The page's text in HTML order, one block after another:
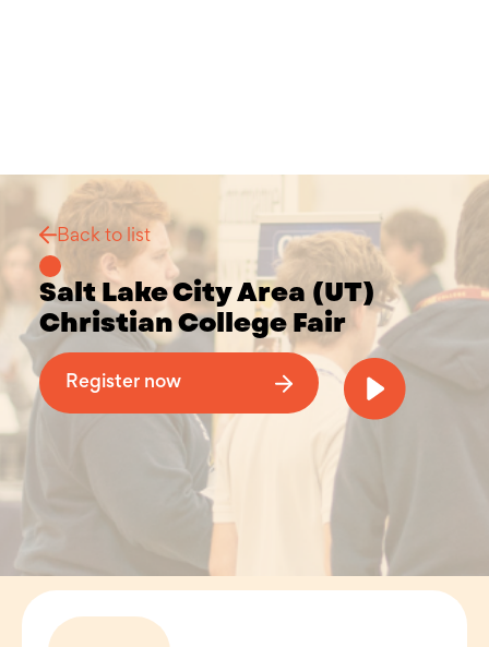
Back to list
Salt Lake City Area (UT)
Christian College Fair
Register now